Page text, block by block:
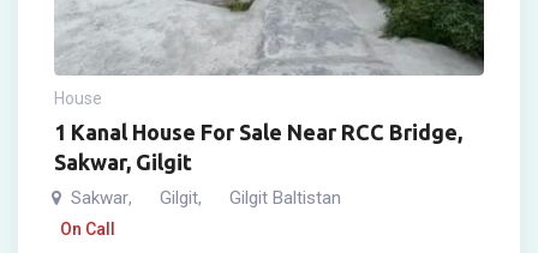
House
1 Kanal House For Sale Near RCC Bridge,
Sakwar, Gilgit
Sakwar, Gilgit, Gilgit Baltistan
On Call